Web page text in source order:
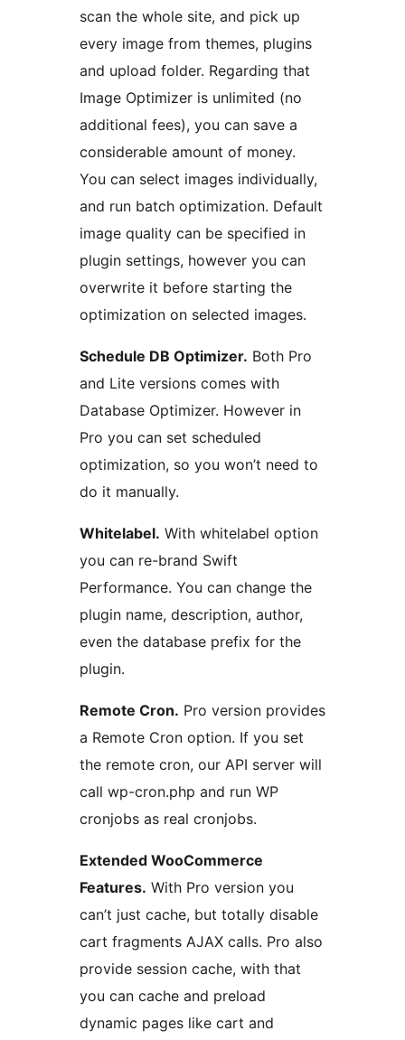
scan the whole site, and pick up
every image from themes, plugins
and upload folder. Regarding that
Image Optimizer is unlimited (no
additional fees), you can save a
considerable amount of money.
You can select images individually,
and run batch optimization. Default
image quality can be specified in
plugin settings, however you can
overwrite it before starting the
optimization on selected images.
Schedule DB Optimizer. Both Pro
and Lite versions comes with
Database Optimizer. However in
Pro you can set scheduled
optimization, so you won’t need to
do it manually.
Whitelabel. With whitelabel option
you can re-brand Swift
Performance. You can change the
plugin name, description, author,
even the database prefix for the
plugin.
Remote Cron. Pro version provides
a Remote Cron option. If you set
the remote cron, our API server will
call wp-cron.php and run WP
cronjobs as real cronjobs.
Extended WooCommerce
Features. With Pro version you
can’t just cache, but totally disable
cart fragments AJAX calls. Pro also
provide session cache, with that
you can cache and preload
dynamic pages like cart and